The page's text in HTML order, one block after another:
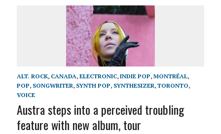
ALT. ROCK, CANADA, ELECTRONIC, INDIE POP, MONTRÉAL,
POP, SONGWRITER, SYNTH POP, SYNTHESIZER, TORONTO,
VOICE
Austra steps into a perceived troubling
feature with new album, tour